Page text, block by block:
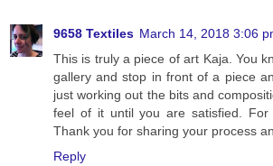
9658 Textiles March 14, 2018 3:06
This is truly a piece of art Kaja. You
gallery and stop in front of a piece
just working out the bits and
feel of it until you are satisfied.
Thank you for sharing your process
Reply